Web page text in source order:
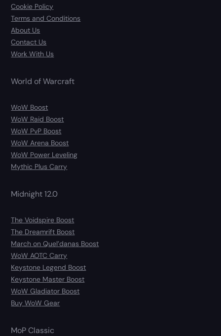
Cookie Policy
Terms and Conditions
About Us
Contact Us
Work With Us
World of Warcraft
WoW Boost
WoW Raid Boost
WoW PvP Boost
WoW Arena Boost
WoW Power Leveling
Mythic Plus Carry
Midnight 12.0
The Voidspire Boost
The Dreamrift Boost
March on Quel’danas Boost
WoW AOTC Carry
Keystone Legend Boost
Keystone Master Boost
WoW Gladiator Boost
Buy WoW Gear
MoP Classic